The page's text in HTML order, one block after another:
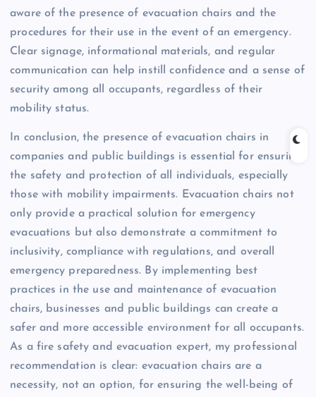
aware of the presence of evacuation chairs and the
procedures for their use in the event of an emergency.
Clear signage, informational materials, and regular
communication can help instill confidence and a sense of
security among all occupants, regardless of their
mobility status.
In conclusion, the presence of evacuation chairs in
companies and public buildings is essential for ensuring
the safety and protection of all individuals, especially
those with mobility impairments. Evacuation chairs not
only provide a practical solution for emergency
evacuations but also demonstrate a commitment to
inclusivity, compliance with regulations, and overall
emergency preparedness. By implementing best
practices in the use and maintenance of evacuation
chairs, businesses and public buildings can create a
safer and more accessible environment for all occupants.
As a fire safety and evacuation expert, my professional
recommendation is clear: evacuation chairs are a
necessity, not an option, for ensuring the well-being of